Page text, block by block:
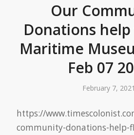
Our
Donations
Maritime
Feb 07
February 7, 2021
https://
community-donations-help-